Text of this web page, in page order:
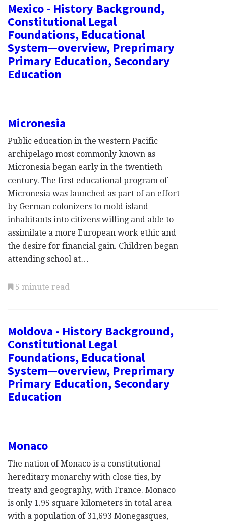
Mexico - History Background,
Constitutional Legal
Foundations, Educational
System—overview, Preprimary
Primary Education, Secondary
Education
Micronesia
Public education in the western Pacific
archipelago most commonly known as
Micronesia began early in the twentieth
century. The first educational program of
Micronesia was launched as part of an effort
by German colonizers to mold island
inhabitants into citizens willing and able to
assimilate a more European work ethic and
the desire for financial gain. Children began
attending school at…
5 minute read
Moldova - History Background,
Constitutional Legal
Foundations, Educational
System—overview, Preprimary
Primary Education, Secondary
Education
Monaco
The nation of Monaco is a constitutional
hereditary monarchy with close ties, by
treaty and geography, with France. Monaco
is only 1.95 square kilometers in total area
with a population of 31,693 Monegasques,